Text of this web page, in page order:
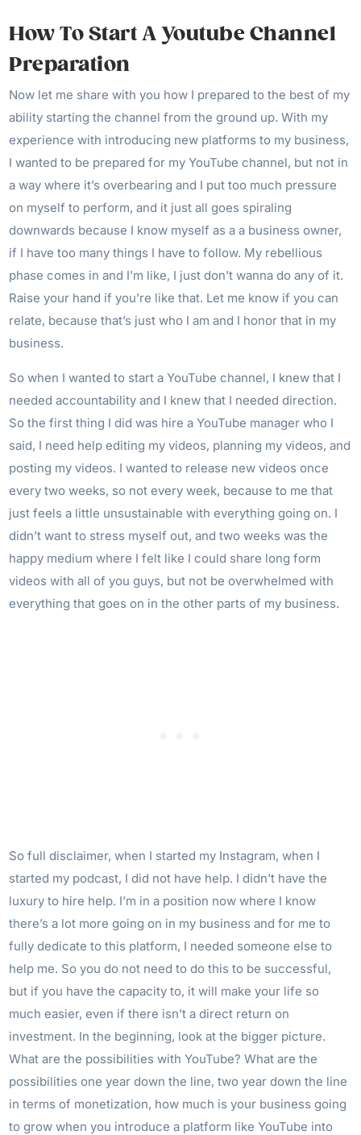
How To Start A Youtube Channel
Preparation
Now let me share with you how I prepared to the best of my
ability starting the channel from the ground up. With my
experience with introducing new platforms to my business,
I wanted to be prepared for my YouTube channel, but not in
a way where it’s overbearing and I put too much pressure
on myself to perform, and it just all goes spiraling
downwards because I know myself as a a business owner,
if I have too many things I have to follow. My rebellious
phase comes in and I’m like, I just don’t wanna do any of it.
Raise your hand if you’re like that. Let me know if you can
relate, because that’s just who I am and I honor that in my
business.
So when I wanted to start a YouTube channel, I knew that I
needed accountability and I knew that I needed direction.
So the first thing I did was hire a YouTube manager who I
said, I need help editing my videos, planning my videos, and
posting my videos. I wanted to release new videos once
every two weeks, so not every week, because to me that
just feels a little unsustainable with everything going on. I
didn’t want to stress myself out, and two weeks was the
happy medium where I felt like I could share long form
videos with all of you guys, but not be overwhelmed with
everything that goes on in the other parts of my business.
So full disclaimer, when I started my Instagram, when I
started my podcast, I did not have help. I didn’t have the
luxury to hire help. I’m in a position now where I know
there’s a lot more going on in my business and for me to
fully dedicate to this platform, I needed someone else to
help me. So you do not need to do this to be successful,
but if you have the capacity to, it will make your life so
much easier, even if there isn’t a direct return on
investment. In the beginning, look at the bigger picture.
What are the possibilities with YouTube? What are the
possibilities one year down the line, two year down the line
in terms of monetization, how much is your business going
to grow when you introduce a platform like YouTube into